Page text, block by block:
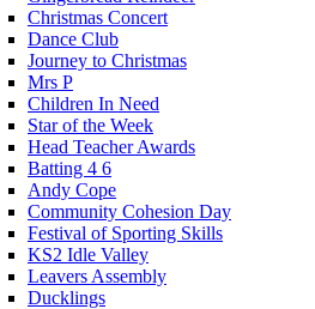
Christmas Concert
Dance Club
Journey to Christmas
Mrs P
Children In Need
Star of the Week
Head Teacher Awards
Batting 4 6
Andy Cope
Community Cohesion Day
Festival of Sporting Skills
KS2 Idle Valley
Leavers Assembly
Ducklings